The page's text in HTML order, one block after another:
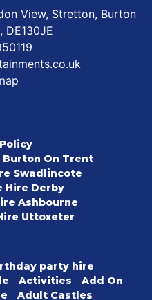
View, Stretton, Burton
DE130JE
Burton On Trent
Swadlincote
Hire Derby
Ashbourne
Uttoxeter
party hire
Activities
Add On
Adult Castles